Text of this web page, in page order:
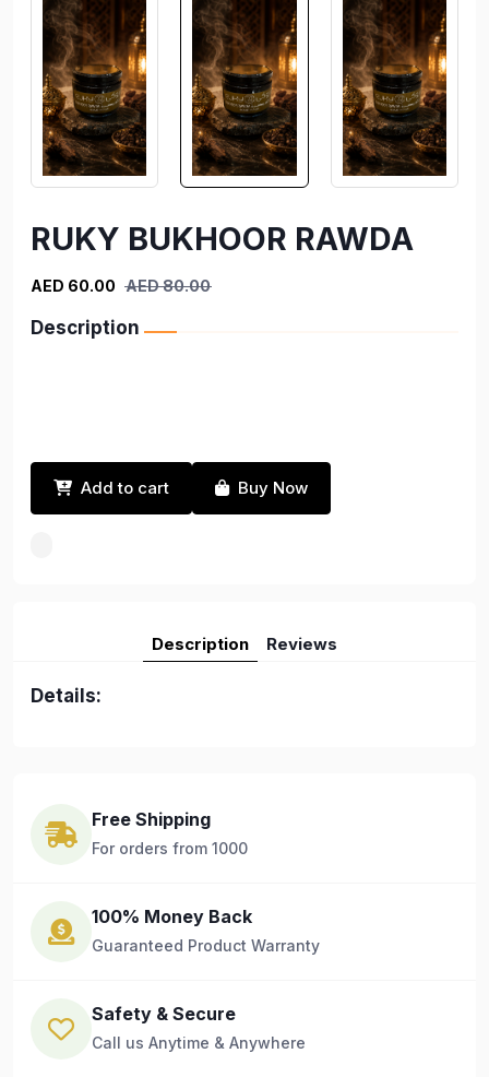
RUKY BUKHOOR RAWDA
AED 60.00 AED 80.00
Description
Add to cart Buy Now
Description Reviews
Details:
Free Shipping
For orders from 1000
100% Money Back
Guaranteed Product Warranty
Safety & Secure
Call us Anytime & Anywhere